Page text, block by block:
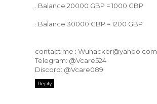
. Balance 20000 GBP = 1000 GBP
. Balance 30000 GBP = 1200 GBP
contact me : Wuhacker@yahoo.com
Telegram: @Vcare524
Discord: @Vcare089
Reply